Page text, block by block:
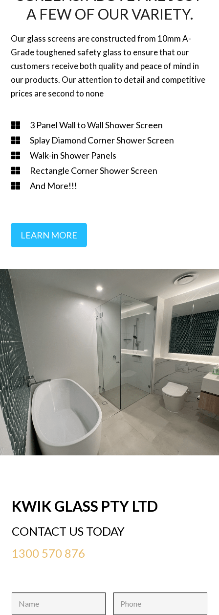
A FEW OF OUR VARIETY.
Our glass screens are constructed from 10mm A-
Grade toughened safety glass to ensure that our
customers receive both quality and peace of mind in
our products. Our attention to detail and competitive
prices are second to none
3 Panel Wall to Wall Shower Screen
Splay Diamond Corner Shower Screen
Walk-in Shower Panels
Rectangle Corner Shower Screen
And More!!!
LEARN MORE
KWIK GLASS PTY LTD
CONTACT US TODAY
1300 570 876